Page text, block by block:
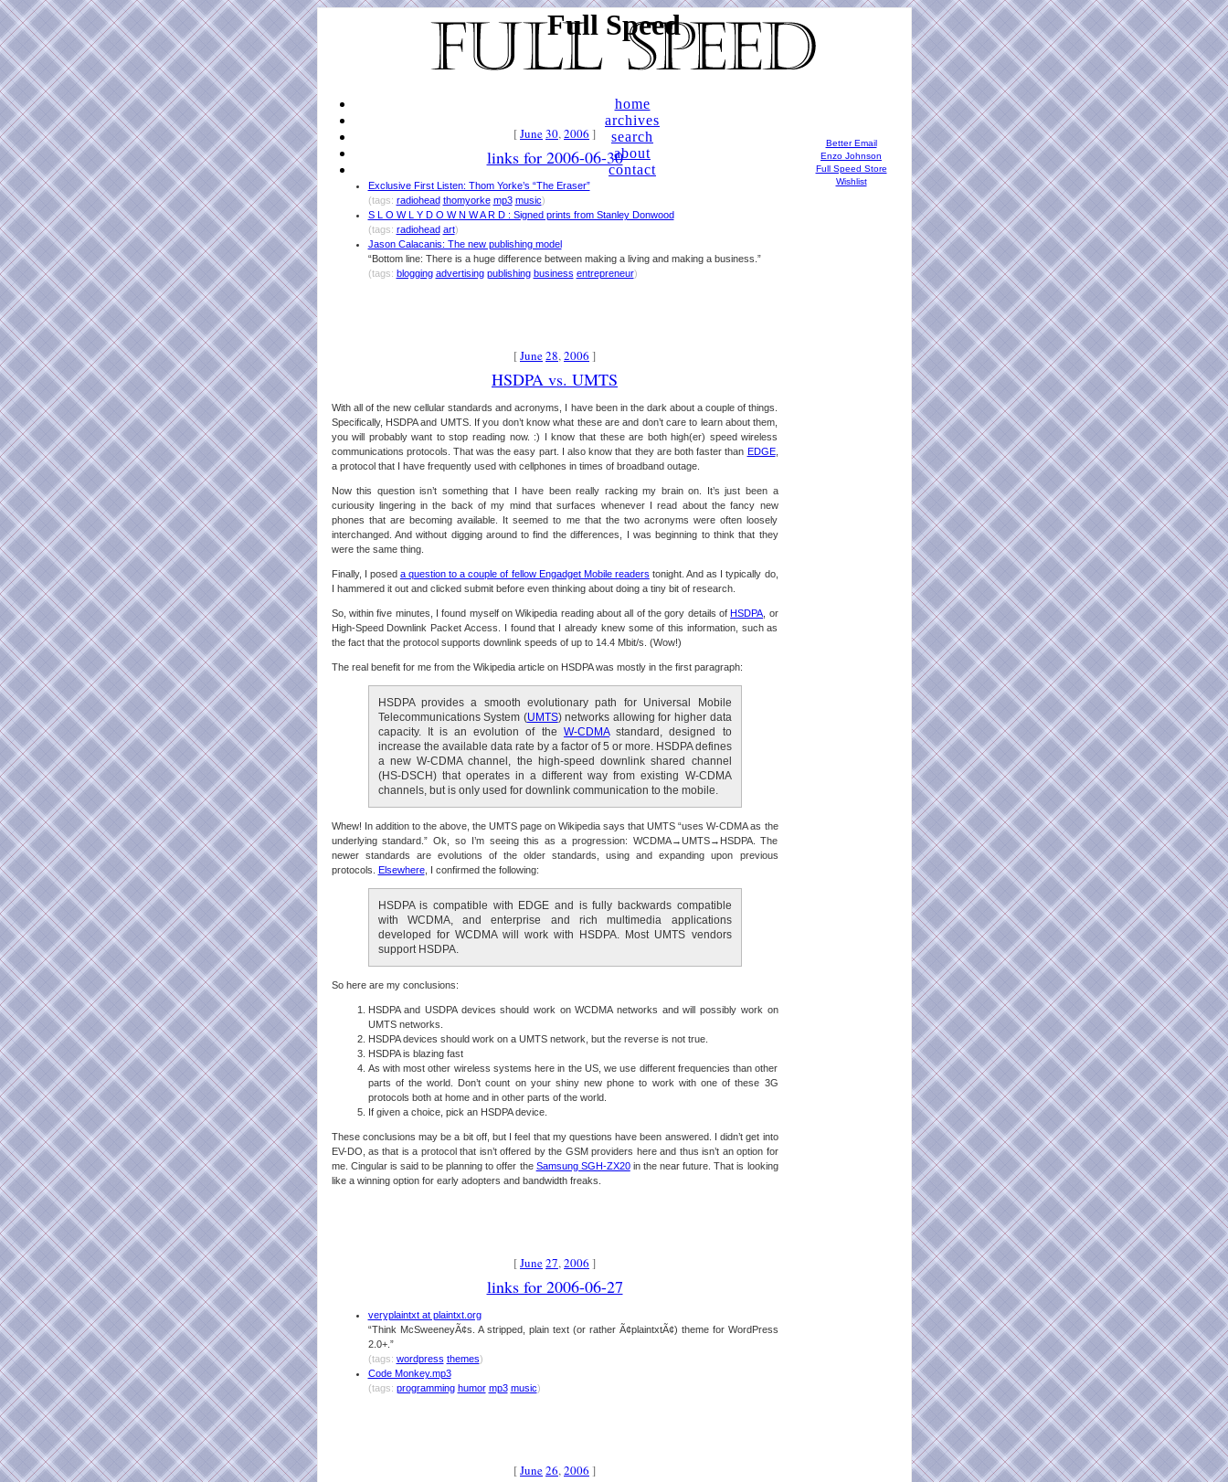
Full Speed
home
archives
search
about
contact
[June30,2006 ]
links for 2006-06-30
Exclusive First Listen: Thom Yorke’s “The Eraser”
(tags: radiohead thomyorke mp3 music)
S L O W L Y D O W N W A R D : Signed prints from Stanley Donwood
(tags: radiohead art)
Jason Calacanis: The new publishing model
“Bottom line: There is a huge difference between making a living and making a business.”
(tags: blogging advertising publishing business entrepreneur)
[June28,2006 ]
HSDPA vs. UMTS
With all of the new cellular standards and acronyms, I have been in the dark about a couple of things.
Specifically, HSDPA and UMTS. If you don’t know what these are and don’t care to learn about them,
you will probably want to stop reading now. :) I know that these are both high(er) speed wireless
communications protocols. That was the easy part. I also know that they are both faster than EDGE,
a protocol that I have frequently used with cellphones in times of broadband outage.
Now this question isn’t something that I have been really racking my brain on. It’s just been a
curiousity lingering in the back of my mind that surfaces whenever I read about the fancy new
phones that are becoming available. It seemed to me that the two acronyms were often loosely
interchanged. And without digging around to find the differences, I was beginning to think that they
were the same thing.
Finally, I posed a question to a couple of fellow Engadget Mobile readers tonight. And as I typically do,
I hammered it out and clicked submit before even thinking about doing a tiny bit of research.
So, within five minutes, I found myself on Wikipedia reading about all of the gory details ofHSDPA , or
High-Speed Downlink Packet Access. I found that I already knew some of this information, such as
the fact that the protocol supports downlink speeds of up to 14.4 Mbit/s. (Wow!)
The real benefit for me from the Wikipedia article on HSDPA was mostly in the first paragraph:
HSDPA provides a smooth evolutionary path for Universal Mobile
Telecommunications System (UMTS) networks allowing for higher data
capacity. It is an evolution of the W-CDMAstandard, designed to
increase the available data rate by a factor of 5 or more. HSDPA defines
a new W-CDMA channel, the high-speed downlink shared channel
(HS-DSCH) that operates in a different way from existing W-CDMA
channels, but is only used for downlink communication to the mobile.
Whew! In addition to the above, the UMTS page on Wikipedia says that UMTS “uses W-CDMA as the
underlying standard.” Ok, so I’m seeing this as a progression: WCDMA→UMTS→HSDPA. The
newer standards are evolutions of the older standards, using and expanding upon previous
protocols. Elsewhere, I confirmed the following:
HSDPA is compatible with EDGE and is fully backwards compatible
with WCDMA, and enterprise and rich multimedia applications
developed for WCDMA will work with HSDPA. Most UMTS vendors
support HSDPA.
So here are my conclusions:
HSDPA and USDPA devices should work on WCDMA networks and will possibly work on
UMTS networks.
HSDPA devices should work on a UMTS network, but the reverse is not true.
HSDPA is blazing fast
As with most other wireless systems here in the US, we use different frequencies than other
parts of the world. Don’t count on your shiny new phone to work with one of these 3G
protocols both at home and in other parts of the world.
If given a choice, pick an HSDPA device.
These conclusions may be a bit off, but I feel that my questions have been answered. I didn’t get into
EV-DO, as that is a protocol that isn’t offered by the GSM providers here and thus isn’t an option for
me. Cingular is said to be planning to offer the Samsung SGH-ZX20in the near future. That is looking
like a winning option for early adopters and bandwidth freaks.
[June27,2006 ]
links for 2006-06-27
veryplaintxt at plaintxt.org
“Think McSweeneyÃ¢s. A stripped, plain text (or rather Ã¢plaintxtÃ¢) theme for WordPress
2.0+.”
(tags: wordpress themes)
Code Monkey.mp3
(tags: programming humor mp3 music)
[June26,2006 ]
Better Email
Enzo Johnson
Full Speed Store
Wishlist